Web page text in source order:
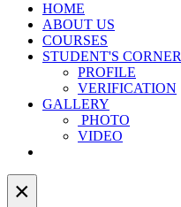
HOME
ABOUT US
COURSES
STUDENT'S CORNER
PROFILE
VERIFICATION
GALLERY
PHOTO
VIDEO
×